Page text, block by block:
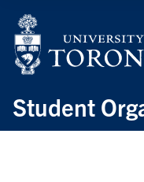
Student